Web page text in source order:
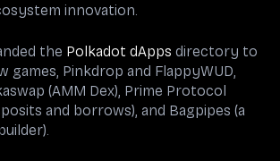
innovation.
the Polkadot dApps directory to
games, Pinkdrop and FlappyWUD,
(AMM Dex), Prime Protocol
and borrows), and Bagpipes (a